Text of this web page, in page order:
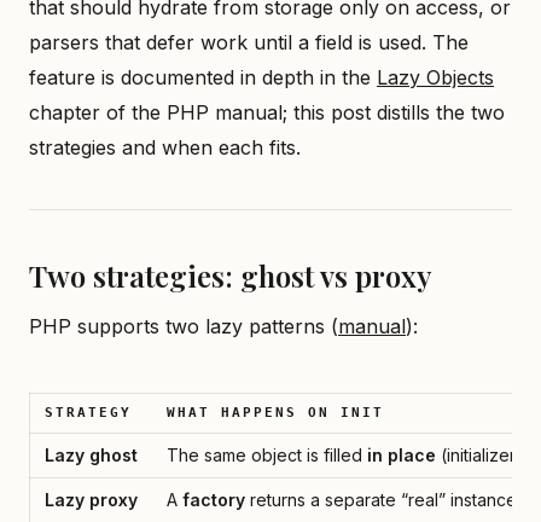
that should hydrate from storage only on access, or
parsers that defer work until a field is used. The
feature is documented in depth in the Lazy Objects
chapter of the PHP manual; this post distills the two
strategies and when each fits.
Two strategies: ghost vs proxy
PHP supports two lazy patterns (manual):
STRATEGY WHAT HAPPENS ON INIT
Lazy ghost The same object is filled in place (initializer
Lazy proxy A factory returns a separate “real” instance;